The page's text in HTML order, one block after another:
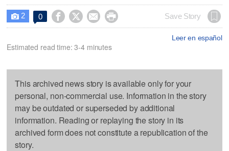
 2 0     Save Story
Leer en español
Estimated read time: 3-4 minutes
This archived news story is available only for your
personal, non-commercial use. Information in the story
may be outdated or superseded by additional
information. Reading or replaying the story in its
archived form does not constitute a republication of the
story.